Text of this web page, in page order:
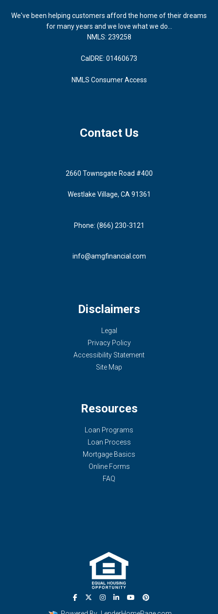
We've been helping customers afford the home of their dreams
for many years and we love what we do...
NMLS: 239258
CalDRE: 01460673
NMLS Consumer Access
Contact Us
2660 Townsgate Road #400
Westlake Village, CA 91361
Phone: (866) 230-3121
info@amgfinancial.com
Disclaimers
Legal
Privacy Policy
Accessibility Statement
Site Map
Resources
Loan Programs
Loan Process
Mortgage Basics
Online Forms
FAQ